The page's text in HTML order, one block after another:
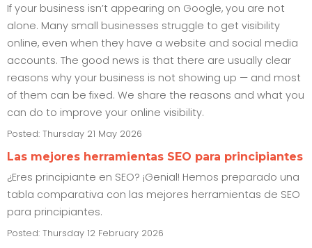
If your business isn’t appearing on Google, you are not
alone. Many small businesses struggle to get visibility
online, even when they have a website and social media
accounts. The good news is that there are usually clear
reasons why your business is not showing up — and most
of them can be fixed. We share the reasons and what you
can do to improve your online visibility.
Posted: Thursday 21 May 2026
Las mejores herramientas SEO para principiantes
¿Eres principiante en SEO? ¡Genial! Hemos preparado una
tabla comparativa con las mejores herramientas de SEO
para principiantes.
Posted: Thursday 12 February 2026